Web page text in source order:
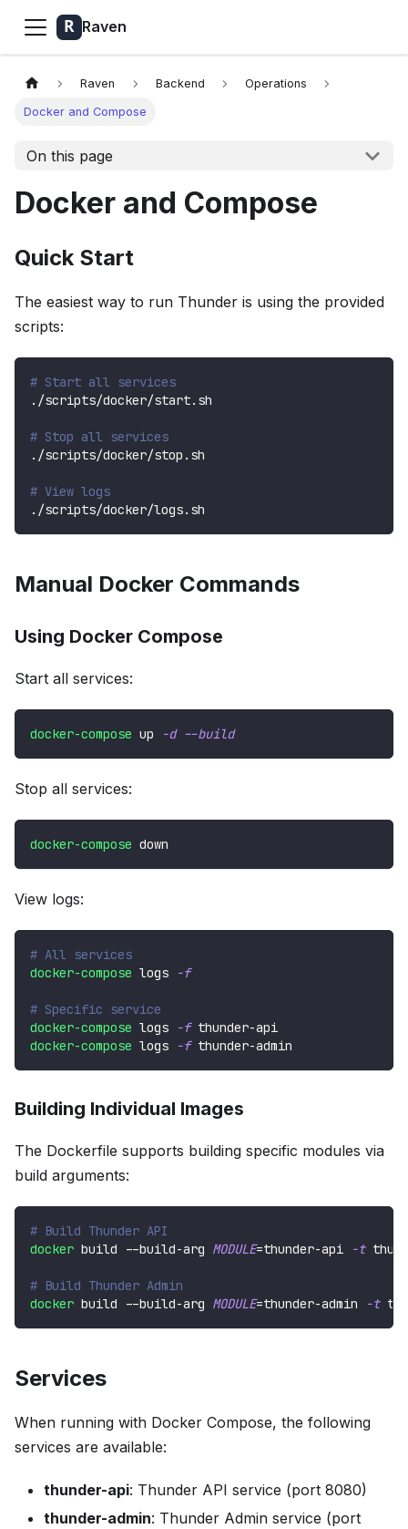
Raven
Raven Backend Operations
Docker and Compose
On this page
Docker and Compose
Quick Start
The easiest way to run Thunder is using the provided
scripts:
# Start all services
./scripts/docker/start.sh
# Stop all services
./scripts/docker/stop.sh
# View logs
./scripts/docker/logs.sh
Manual Docker Commands
Using Docker Compose
Start all services:
docker-compose up -d --build
Stop all services:
docker-compose down
View logs:
# All services
docker-compose logs -f
# Specific service
docker-compose logs -f thunder-api
docker-compose logs -f thunder-admin
Building Individual Images
The Dockerfile supports building specific modules via
build arguments:
# Build Thunder API
docker build --build-arg MODULE=thunder-api -t
# Build Thunder Admin
docker build --build-arg MODULE=thunder-admin -t
Services
When running with Docker Compose, the following
services are available:
thunder-api: Thunder API service (port 8080)
thunder-admin: Thunder Admin service (port